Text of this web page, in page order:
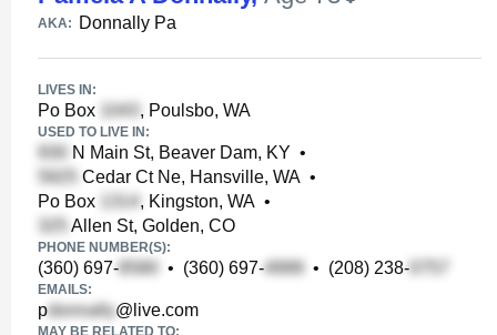
AKA: Donnally Pa
LIVES IN:
Po Box , Poulsbo, WA
USED TO LIVE IN:
N Main St, Beaver Dam, KY •
Cedar Ct Ne, Hansville, WA •
Po Box
, Kingston, WA •
Allen St, Golden, CO
PHONE NUMBER(S):
(360) 697- • (360) 697- • (208) 238-
EMAILS:
p @live.com
MAY BE RELATED TO: